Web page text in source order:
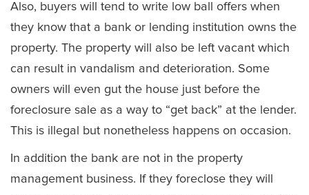
Also, buyers will tend to write low ball offers when
they know that a bank or lending institution owns the
property. The property will also be left vacant which
can result in vandalism and deterioration. Some
owners will even gut the house just before the
foreclosure sale as a way to “get back” at the lender.
This is illegal but nonetheless happens on occasion.
In addition the bank are not in the property
management business. If they foreclose they will